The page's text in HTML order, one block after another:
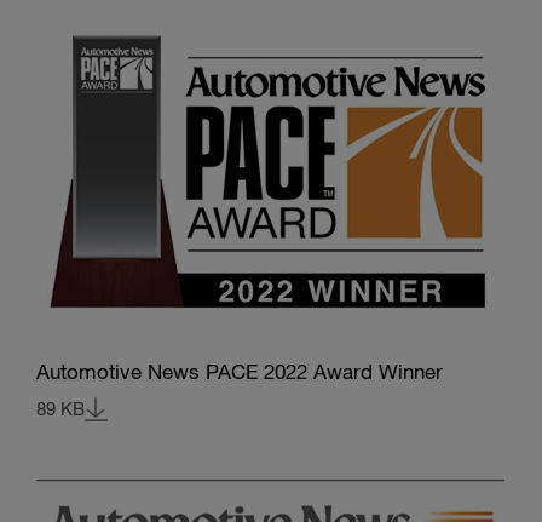
Automotive News PACE 2022 Award Winner
89 KB